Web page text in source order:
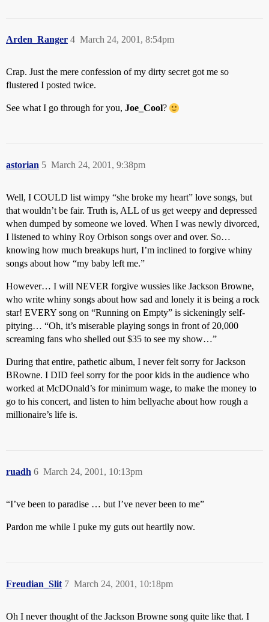
Arden_Ranger March 24, 2001, 8:54pm
4
Crap. Just the mere confession of my dirty secret got me so
flustered I posted twice.
See what I go through for you, Joe_Cool?
astorian March 24, 2001, 9:38pm
5
Well, I COULD list wimpy “she broke my heart” love songs, but
that wouldn’t be fair. Truth is, ALL of us get weepy and depressed
when dumped by someone we loved. When I was newly divorced,
I listened to whiny Roy Orbison songs over and over. So…
knowing how much breakups hurt, I’m inclined to forgive whiny
songs about how “my baby left me.”
However… I will NEVER forgive wussies like Jackson Browne,
who write whiny songs about how sad and lonely it is being a rock
star! EVERY song on “Running on Empty” is sickeningly self-
pitying… “Oh, it’s miserable playing songs in front of 20,000
screaming fans who shelled out $35 to see my show…”
During that entire, pathetic album, I never felt sorry for Jackson
BRowne. I DID feel sorry for the poor kids in the audience who
worked at McDOnald’s for minimum wage, to make the money to
go to his concert, and listen to him bellyache about how rough a
millionaire’s life is.
ruadh March 24, 2001, 10:13pm
6
“I’ve been to paradise … but I’ve never been to me”
Pardon me while I puke my guts out heartily now.
Freudian_Slit March 24, 2001, 10:18pm
7
Oh I never thought of the Jackson Browne song quite like that. I